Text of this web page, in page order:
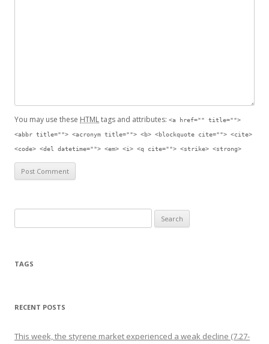
You may use these HTMLtags and attributes: <a href="" title="">
<abbr title=""> <acronym title=""> <b> <blockquote cite=""> <cite>
<code> <del datetime=""> <em> <i> <q cite=""> <strike> <strong>
TAGS
RECENT POSTS
This week, the styrene market experienced a weak decline (7.27-